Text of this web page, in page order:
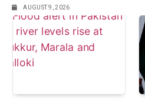
AUGUST 9, 2026